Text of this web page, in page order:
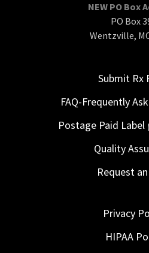
NEW PO Box
PO Box
Wentzville,
Submit Rx
FAQ-Frequently
Postage Paid Label
Quality
Request
Privacy
HIPAA